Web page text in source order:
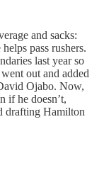
and sacks:
pass rushers.
last year so
out and added
Ojabo. Now,
if he doesn’t,
drafting Hamilton